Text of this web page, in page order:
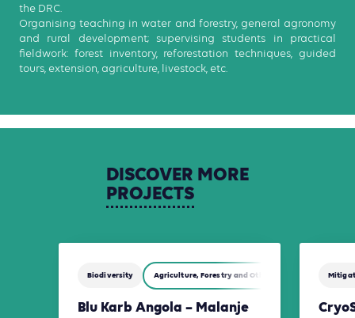
the DRC.
Organising teaching in water and forestry, general agronomy
and rural development; supervising students in practical
fieldwork: forest inventory, reforestation techniques, guided
tours, extension, agriculture, livestock, etc.
DISCOVER MORE
PROJECTS
Biodiversity Agriculture, Forestry and Other Land Use (AFOLU)
Blu Karb Angola – Malanje